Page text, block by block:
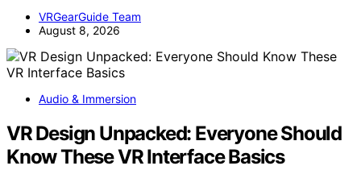
VRGearGuide Team
August 8, 2026
Audio & Immersion
VR Design Unpacked: Everyone Should
Know These VR Interface Basics